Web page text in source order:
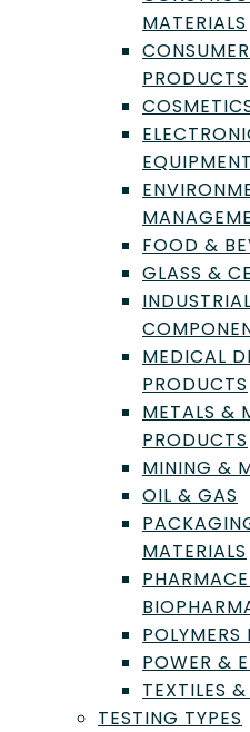
MATERIALS
PRODUCTS
EQUIPMENT
FOOD &
GLASS &
MEDICAL
PRODUCTS
METALS &
PRODUCTS
MINING &
OIL & GAS
MATERIALS
POLYMERS
POWER &
TEXTILES
TESTING TYPES
Testing: A
Guide to
Methods
Trevor Henderson|Apr
From physical property
chemical composition
microbiological testing,
provide critical data for
quality and compliance.